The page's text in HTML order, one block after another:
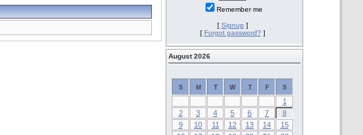
Remember me
[ Signup ]
[ Forgot password? ]
August 2026
S M T W T F S
1
2
3 4 5 6 7 8
9 10 11 12 13 14
15